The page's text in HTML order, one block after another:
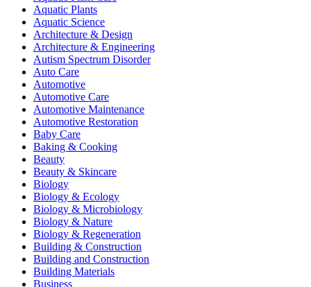
Aquatic Plants
Aquatic Science
Architecture & Design
Architecture & Engineering
Autism Spectrum Disorder
Auto Care
Automotive
Automotive Care
Automotive Maintenance
Automotive Restoration
Baby Care
Baking & Cooking
Beauty
Beauty & Skincare
Biology
Biology & Ecology
Biology & Microbiology
Biology & Nature
Biology & Regeneration
Building & Construction
Building and Construction
Building Materials
Business